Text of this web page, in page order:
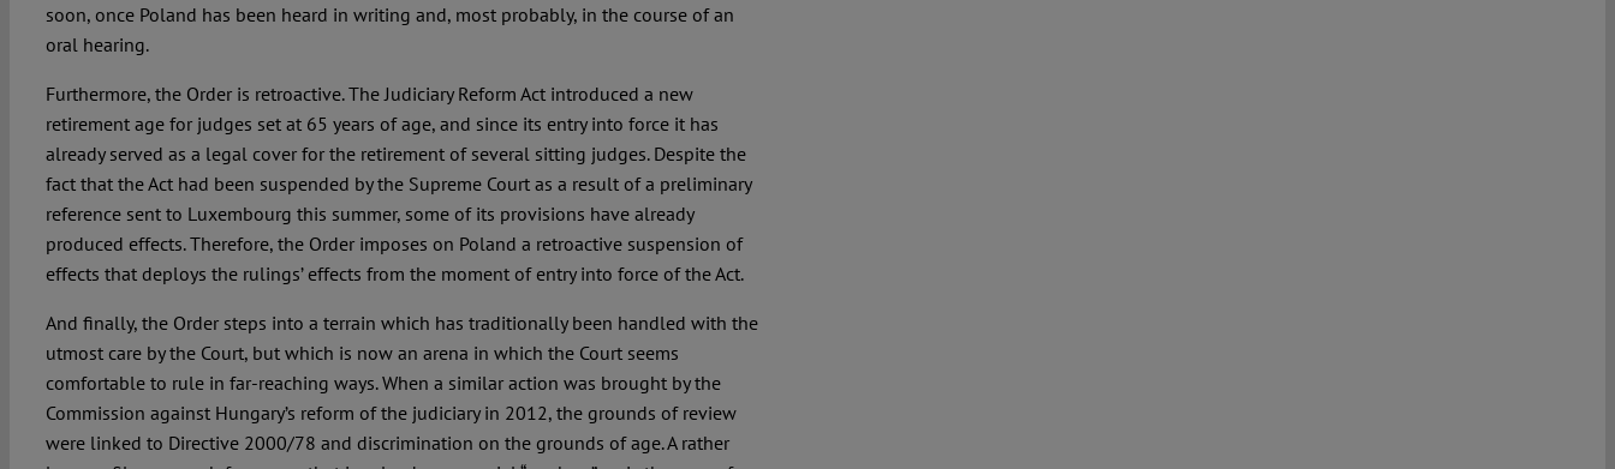
soon, once Poland has been heard in writing and, most probably, in the course of an
oral hearing.
Furthermore, the Order is retroactive. The Judiciary Reform Act introduced a new
retirement age for judges set at 65 years of age, and since its entry into force it has
already served as a legal cover for the retirement of several sitting judges. Despite the
fact that the Act had been suspended by the Supreme Court as a result of a preliminary
reference sent to Luxembourg this summer, some of its provisions have already
produced effects. Therefore, the Order imposes on Poland a retroactive suspension of
effects that deploys the rulings’ effects from the moment of entry into force of the Act.
And finally, the Order steps into a terrain which has traditionally been handled with the
utmost care by the Court, but which is now an arena in which the Court seems
comfortable to rule in far-reaching ways. When a similar action was brought by the
Commission against Hungary’s reform of the judiciary in 2012, the grounds of review
were linked to Directive 2000/78 and discrimination on the grounds of age. A rather